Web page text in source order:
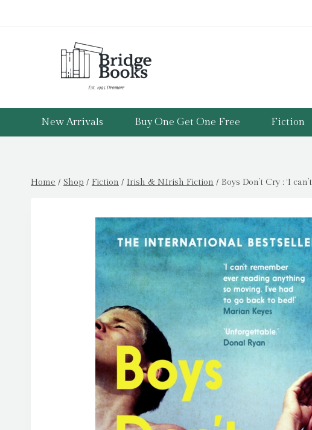
to
New Arrivals Buy One Get One Free Fiction
Home / Shop / Fiction / Irish & N.Irish Fiction / Boys Don’t Cry : ‘I